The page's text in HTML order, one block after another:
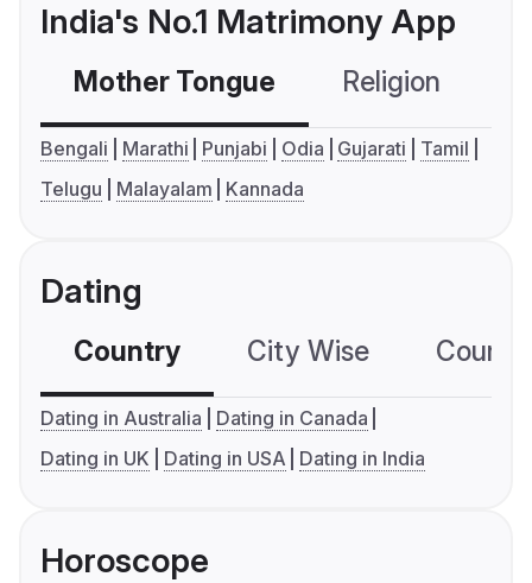
India's No.1 Matrimony App
Mother Tongue Religion
Bengali Marathi Punjabi Odia Gujarati
Tamil
Telugu
Malayalam Kannada
Dating
Country City Wise
Dating in Australia
Dating in Canada
Dating in UK
Dating in USA Dating in India
Horoscope